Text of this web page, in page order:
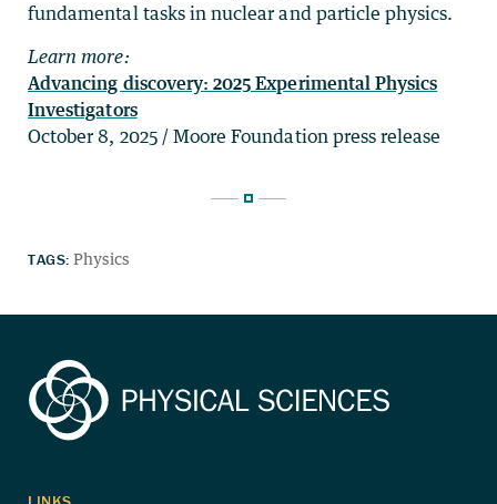
fundamental tasks in nuclear and particle physics.
Learn more:
Advancing discovery: 2025 Experimental Physics
Investigators
October 8, 2025 / Moore Foundation press release
TAGS: Physics